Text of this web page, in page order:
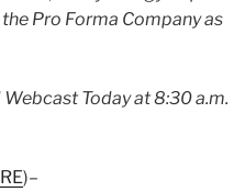
Pro Forma Company as
Today at 8:30 a.m.
)–